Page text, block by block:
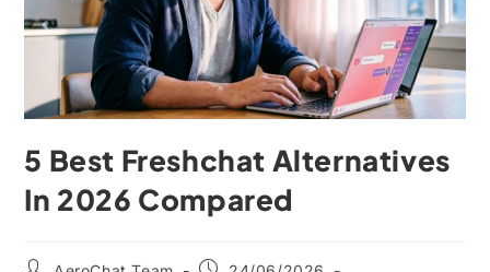
5 Best Freshchat Alternatives
In 2026 Compared